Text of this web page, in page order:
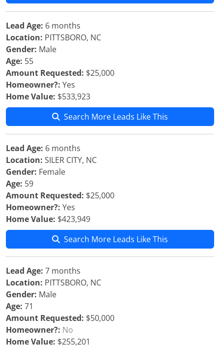
Lead Age: 6 months
Location: PITTSBORO, NC
Gender: Male
Age: 55
Amount Requested: $25,000
Homeowner?: Yes
Home Value: $533,923
Search More Leads Like This
Lead Age: 6 months
Location: SILER CITY, NC
Gender: Female
Age: 59
Amount Requested: $25,000
Homeowner?: Yes
Home Value: $423,949
Search More Leads Like This
Lead Age: 7 months
Location: PITTSBORO, NC
Gender: Male
Age: 71
Amount Requested: $50,000
Homeowner?: No
Home Value: $255,201